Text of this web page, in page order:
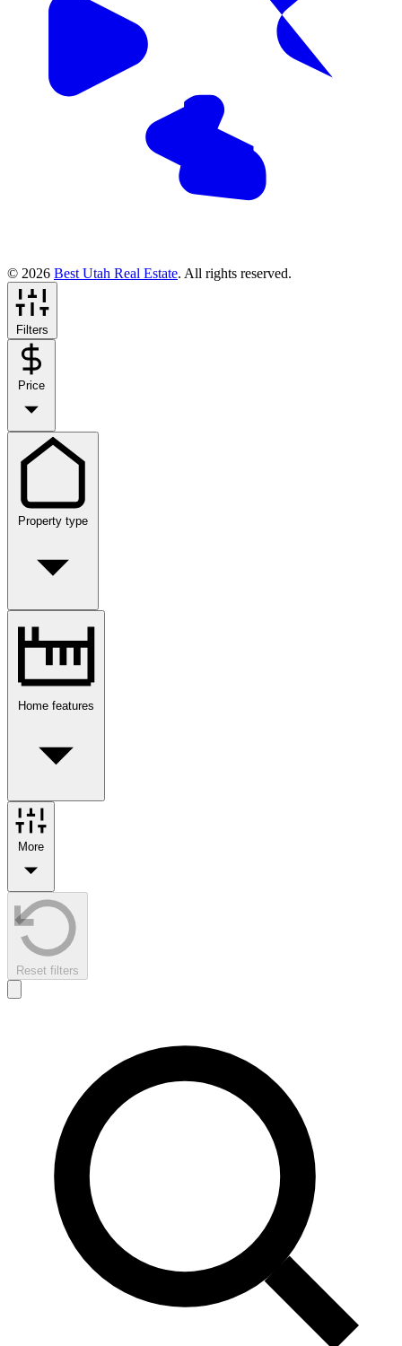
© 2026 Best Utah Real Estate. All rights reserved.
Filters
Price
Property type
Home features
More
Reset filters